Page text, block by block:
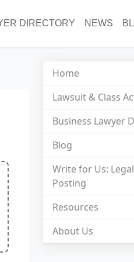
DIRECTORY NEWS
Home
Lawsuit & Class
Business Lawyer
Blog
Write for Us:
Posting
Resources
About Us